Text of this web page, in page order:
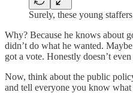
Surely, these young
Why? Because he knows about
didn’t do what he wanted.
got a vote. Honestly doesn’t
Now, think about the public
and tell everyone you know